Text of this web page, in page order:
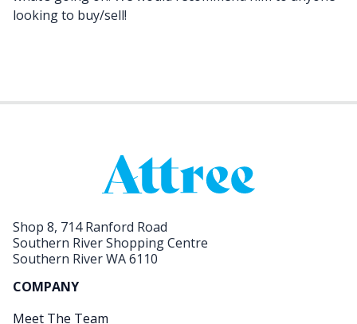
looking to buy/sell!
Shop 8, 714 Ranford Road
Southern River Shopping Centre
Southern River WA 6110
COMPANY
Meet The Team